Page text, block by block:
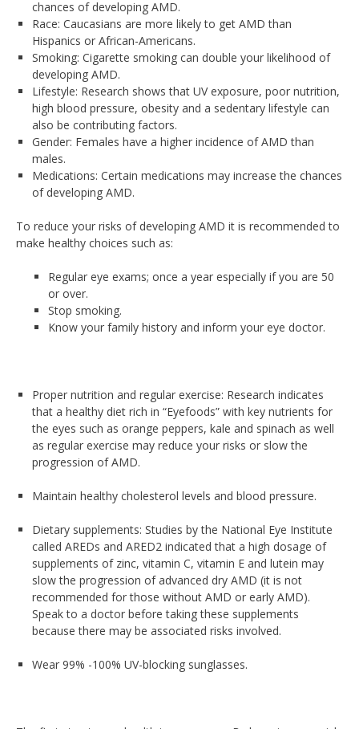
chances of developing AMD.
Race: Caucasians are more likely to get AMD than
Hispanics or African-Americans.
Smoking: Cigarette smoking can double your likelihood of
developing AMD.
Lifestyle: Research shows that UV exposure, poor nutrition,
high blood pressure, obesity and a sedentary lifestyle can
also be contributing factors.
Gender: Females have a higher incidence of AMD than
males.
Medications: Certain medications may increase the chances
of developing AMD.
To reduce your risks of developing AMD it is recommended to
make healthy choices such as:
Regular eye exams; once a year especially if you are 50
or over.
Stop smoking.
Know your family history and inform your eye doctor.
Proper nutrition and regular exercise: Research indicates
that a healthy diet rich in “Eyefoods” with key nutrients for
the eyes such as orange peppers, kale and spinach as well
as regular exercise may reduce your risks or slow the
progression of AMD.
Maintain healthy cholesterol levels and blood pressure.
Dietary supplements: Studies by the National Eye Institute
called AREDs and ARED2 indicated that a high dosage of
supplements of zinc, vitamin C, vitamin E and lutein may
slow the progression of advanced dry AMD (it is not
recommended for those without AMD or early AMD).
Speak to a doctor before taking these supplements
because there may be associated risks involved.
Wear 99% -100% UV-blocking sunglasses.